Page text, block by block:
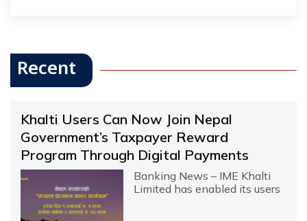
Recent
Khalti Users Can Now Join Nepal
Government’s Taxpayer Reward
Program Through Digital Payments
Banking News – IME Khalti
Limited has enabled its users